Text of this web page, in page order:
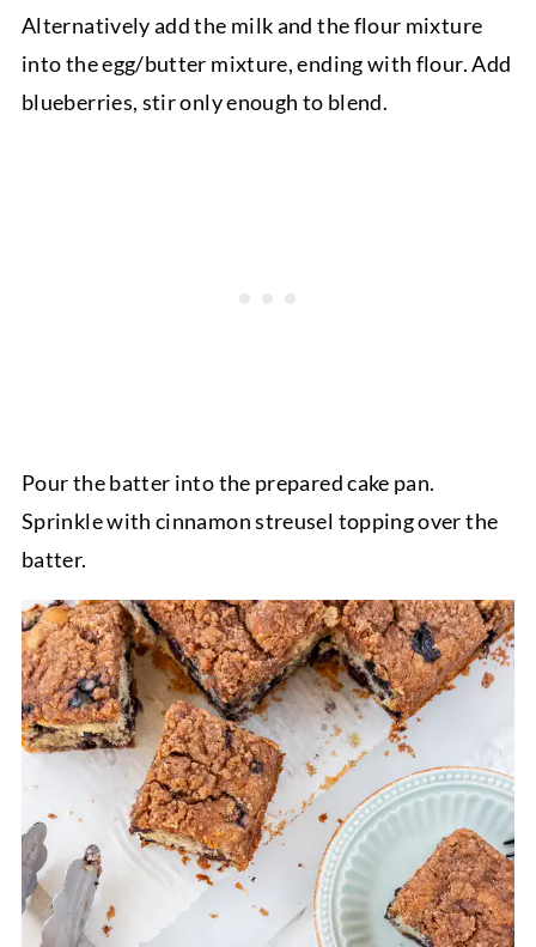
Alternatively add the milk and the flour mixture
into the egg/butter mixture, ending with flour. Add
blueberries, stir only enough to blend.
Pour the batter into the prepared cake pan.
Sprinkle with cinnamon streusel topping over the
batter.